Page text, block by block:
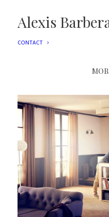
Alexis
ADVERTISING
FILMS
CONTACT